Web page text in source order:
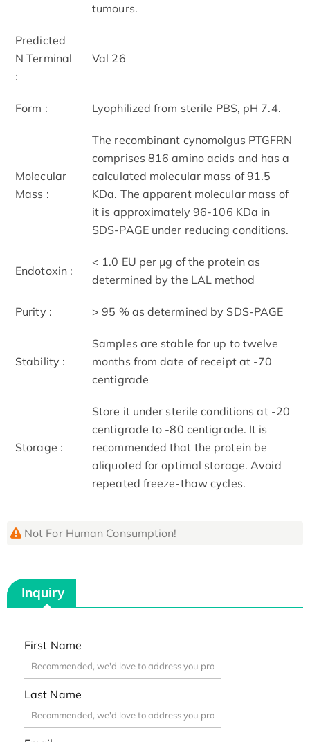
tumours.
Predicted
N Terminal
:
Val 26
Form : Lyophilized from sterile PBS, pH 7.4.
Molecular
Mass :
The recombinant cynomolgus PTGFRN
comprises 816 amino acids and has a
calculated molecular mass of 91.5
KDa. The apparent molecular mass of
it is approximately 96-106 KDa in
SDS-PAGE under reducing conditions.
Endotoxin :
< 1.0 EU per μg of the protein as
determined by the LAL method
Purity : > 95 % as determined by SDS-PAGE
Stability :
Samples are stable for up to twelve
months from date of receipt at -70
centigrade
Storage :
Store it under sterile conditions at -20
centigrade to -80 centigrade. It is
recommended that the protein be
aliquoted for optimal storage. Avoid
repeated freeze-thaw cycles.
Not For Human Consumption!
Inquiry
First Name
Last Name